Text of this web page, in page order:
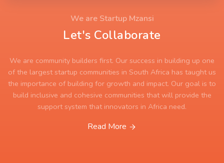
We are Startup Mzansi
Let's Collaborate
We are community builders first. Our success in building up one
of the largest startup communities in South Africa has taught us
the importance of building for growth and impact. Our goal is to
build inclusive and cohesive communities that will provide the
support system that innovators in Africa need.
Read More